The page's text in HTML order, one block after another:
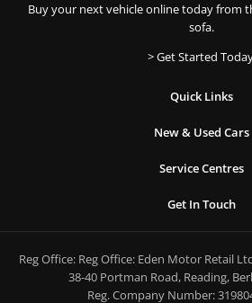
Buy your next vehicle online today from
sofa.
> Get Started
Quick Links
New & Used Cars
Service Centres
Get In Touch
Reg Office:Reg Office: Eden Motor Retail
38-40 Portman Road, Reading,
Reg. Company Number: